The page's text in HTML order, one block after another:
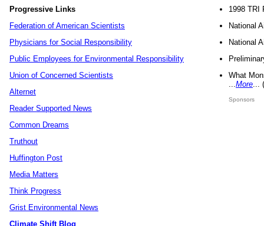
Progressive Links
Federation of American Scientists
Physicians for Social Responsibility
Public Employees for Environmental Responsibility
Union of Concerned Scientists
Alternet
Reader Supported News
Common Dreams
Truthout
Huffington Post
Media Matters
Think Progress
Grist Environmental News
Climate Shift Blog
1998 TRI
National
National
What
More
Sponsors